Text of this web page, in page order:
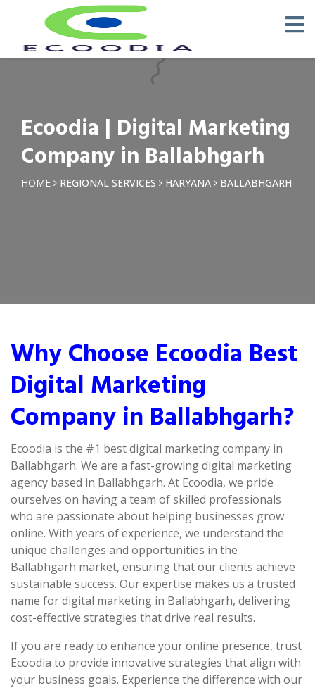
Ecoodia | Digital Marketing
Company in Ballabhgarh
HOME REGIONAL SERVICES HARYANA BALLABHGARH
Why Choose Ecoodia Best
Digital Marketing
Company in Ballabhgarh?
Ecoodia is the #1 best digital marketing company in
Ballabhgarh. We are a fast-growing digital marketing
agency based in Ballabhgarh. At Ecoodia, we pride
ourselves on having a team of skilled professionals
who are passionate about helping businesses grow
online. With years of experience, we understand the
unique challenges and opportunities in the
Ballabhgarh market, ensuring that our clients achieve
sustainable success. Our expertise makes us a trusted
name for digital marketing in Ballabhgarh, delivering
cost-effective strategies that drive real results.
If you are ready to enhance your online presence, trust
Ecoodia to provide innovative strategies that align with
your business goals. Experience the difference with our
Request a Quotation ×
Phone *
Email